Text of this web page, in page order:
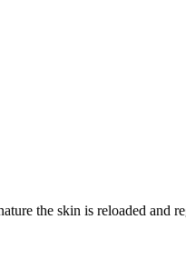
the skin is reloaded and